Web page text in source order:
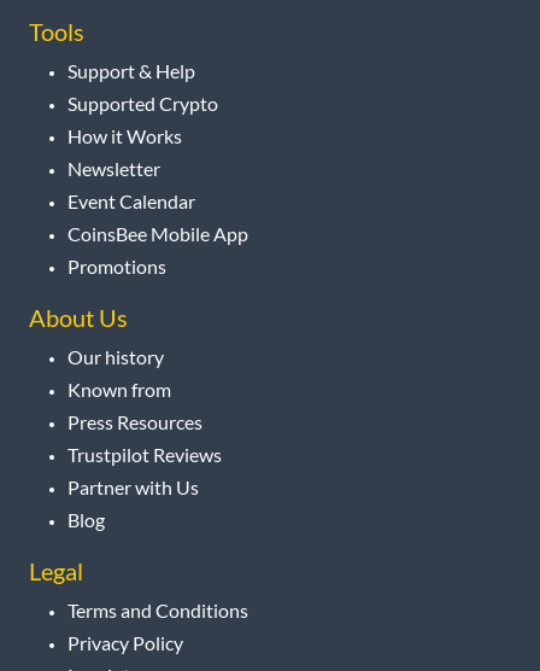
Tools
Support & Help
Supported Crypto
How it Works
Newsletter
Event Calendar
CoinsBee Mobile App
Promotions
About Us
Our history
Known from
Press Resources
Trustpilot Reviews
Partner with Us
Blog
Legal
Terms and Conditions
Privacy Policy